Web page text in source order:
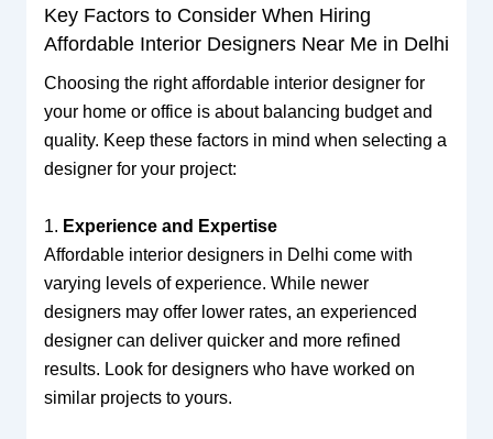
Key Factors to Consider When Hiring
Affordable Interior Designers Near Me in Delhi
Choosing the right affordable interior designer for
your home or office is about balancing budget and
quality. Keep these factors in mind when selecting a
designer for your project:
1. Experience and Expertise
Affordable interior designers in Delhi come with
varying levels of experience. While newer
designers may offer lower rates, an experienced
designer can deliver quicker and more refined
results. Look for designers who have worked on
similar projects to yours.